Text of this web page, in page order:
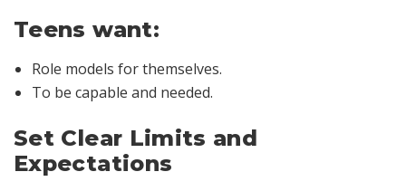
Teens want:
Role models for themselves.
To be capable and needed.
Set Clear Limits and
Expectations